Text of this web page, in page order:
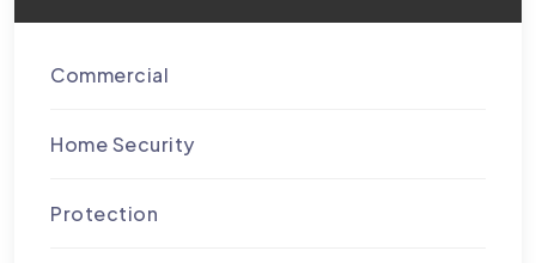
Commercial
Home Security
Protection